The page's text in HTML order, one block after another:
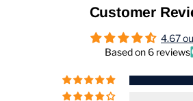
Customer
4.67
Based on 6 reviews